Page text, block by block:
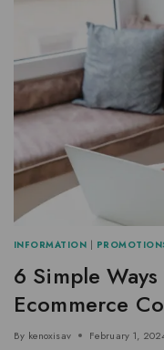
INFORMATION |
6 Simple
Ecommerce
By kenoxisav February 1,